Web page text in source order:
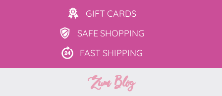
GIFT CARDS
SAFE SHOPPING
FAST SHIPPING
Zum Blog